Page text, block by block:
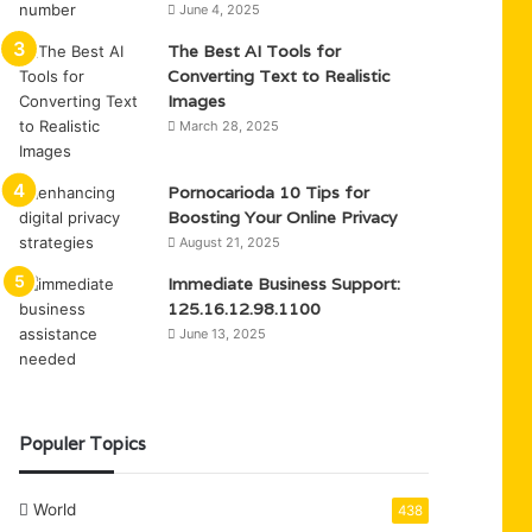
June 4, 2025
The Best AI Tools for
Converting Text to Realistic
Images
March 28, 2025
Pornocarioda 10 Tips for
Boosting Your Online Privacy
August 21, 2025
Immediate Business Support:
125.16.12.98.1100
June 13, 2025
Populer Topics
World 438